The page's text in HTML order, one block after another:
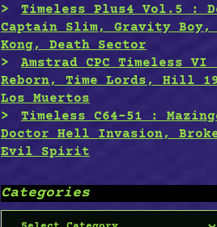
Timeless Plus4 Vol.5 :
Captain Slim, Gravity Boy,
Kong, Death Sector
Amstrad CPC Timeless VI
Reborn, Time Lords, Hill
Los Muertos
Timeless C64-51 :
Doctor Hell Invasion,
Evil Spirit
Categories
Categories